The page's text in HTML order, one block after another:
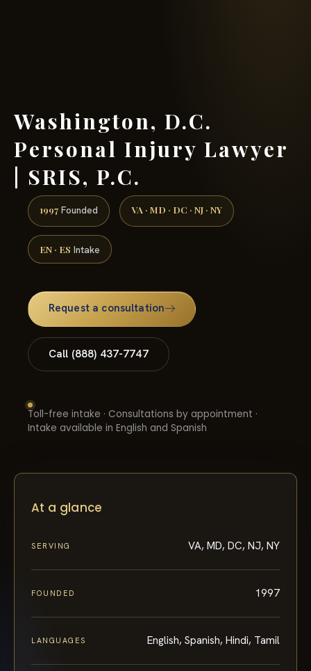
Washington, D.C.
Personal Injury Lawyer
| SRIS, P.C.
1997 Founded VA · MD · DC · NJ · NY
EN · ES Intake
Request a consultation
Call (888) 437-7747
Toll-free intake · Consultations by appointment ·
Intake available in English and Spanish
At a glance
SERVING VA, MD, DC, NJ, NY
FOUNDED 1997
LANGUAGES English, Spanish, Hindi, Tamil